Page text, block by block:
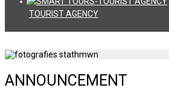
TOURIST AGENCY
ANNOUNCEMENT